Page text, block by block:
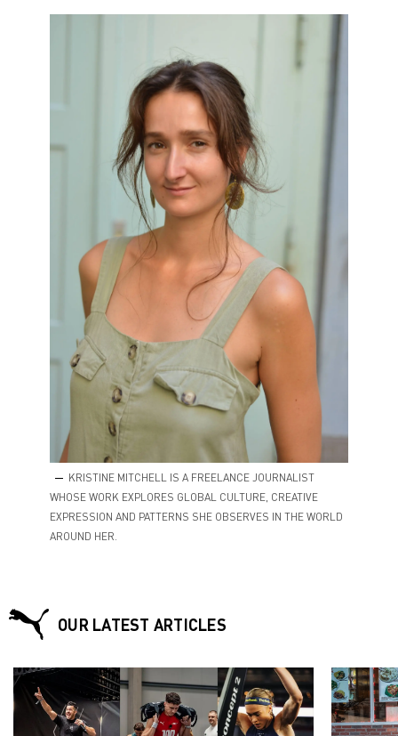
KRISTINE MITCHELL IS A FREELANCE JOURNALIST
WHOSE WORK EXPLORES GLOBAL CULTURE, CREATIVE
EXPRESSION AND PATTERNS SHE OBSERVES IN THE WORLD
AROUND HER.
OUR LATEST ARTICLES